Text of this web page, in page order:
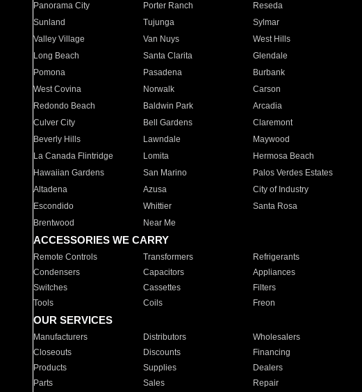
Panorama City
Porter Ranch Reseda
Sunland
Tujunga Sylmar
Valley Village
Van Nuys West Hills
Long Beach
Santa Clarita Glendale
Pomona
Pasadena Burbank
West Covina
Norwalk Carson
Redondo Beach
Baldwin Park Arcadia
Culver City
Bell Gardens Claremont
Beverly Hills
Lawndale Maywood
La Canada Flintridge
Lomita Hermosa Beach
Hawaiian Gardens
San Marino Palos Verdes Estates
Altadena
Azusa City of Industry
Escondido
Whittier Santa Rosa
Brentwood
Near Me
ACCESSORIES WE CARRY
Remote Controls Transformers Refrigerants
Condensers
Capacitors Appliances
Switches
Cassettes Filters
Tools
Coils Freon
OUR SERVICES
Manufacturers Distributors Wholesalers
Closeouts
Discounts Financing
Products
Supplies Dealers
Parts
Sales Repair